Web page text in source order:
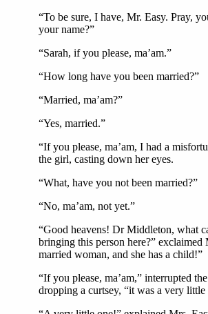
“To be sure, I have, Mr. Easy. Pray,
your name?”
“Sarah, if you please, ma’am.”
“How long have you been married?”
“Married, ma’am?”
“Yes, married.”
“If you please, ma’am, I had a
the girl, casting down her eyes.
“What, have you not been married?”
“No, ma’am, not yet.”
“Good heavens! Dr Middleton, what
bringing this person here?” exclaimed
married woman, and she has a child!”
“If you please, ma’am,” interrupted
dropping a curtsey, “it was a very little